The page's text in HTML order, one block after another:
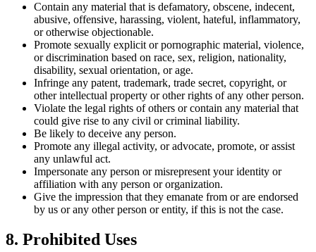
Contain any material that is defamatory, obscene, indecent,
abusive, offensive, harassing, violent, hateful, inflammatory,
or otherwise objectionable.
Promote sexually explicit or pornographic material, violence,
or discrimination based on race, sex, religion, nationality,
disability, sexual orientation, or age.
Infringe any patent, trademark, trade secret, copyright, or
other intellectual property or other rights of any other person.
Violate the legal rights of others or contain any material that
could give rise to any civil or criminal liability.
Be likely to deceive any person.
Promote any illegal activity, or advocate, promote, or assist
any unlawful act.
Impersonate any person or misrepresent your identity or
affiliation with any person or organization.
Give the impression that they emanate from or are endorsed
by us or any other person or entity, if this is not the case.
8. Prohibited Uses